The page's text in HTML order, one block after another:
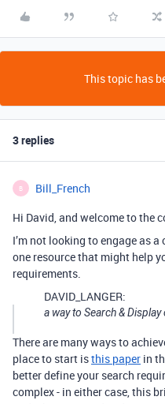
This topic has
3 replies
B Bill_French
Hi David, and welcome to the
I’m not looking to engage as
one resource that might help
requirements.
DAVID_LANGER:
a way to Search &
There are many ways to
place to start isthis paper in
better define your search
complex - in either case, this